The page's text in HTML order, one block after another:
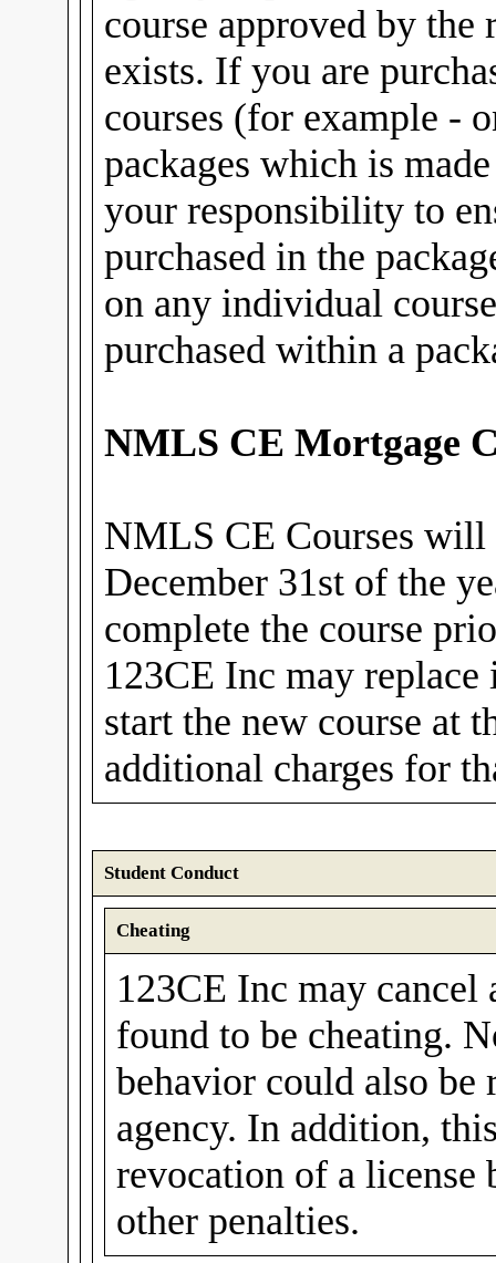
course approved by
exists. If you are
courses (for example -
packages which is
your responsibility to
purchased in the
on any individual
purchased within a
NMLS CE Mortgage
NMLS CE Courses will
December 31st of the
complete the course
123CE Inc may
start the new course at
additional charges for
Student Conduct
Cheating
123CE Inc may cancel
found to be cheating.
behavior could also be
agency. In addition,
revocation of a license
other penalties.